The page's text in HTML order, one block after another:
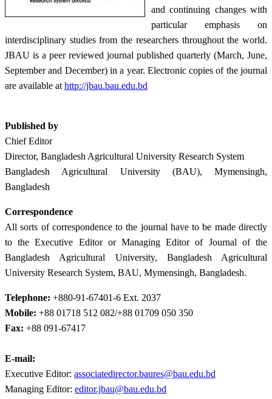
and continuing changes with
particular emphasis on
interdisciplinary studies from the researchers throughout the world.
JBAU is a peer reviewed journal published quarterly (March, June,
September and December) in a year. Electronic copies of the journal
are available at http://jbau.bau.edu.bd
Published by
Chief Editor
Director, Bangladesh Agricultural University Research System
Bangladesh Agricultural University (BAU), Mymensingh,
Bangladesh
Correspondence
All sorts of correspondence to the journal have to be made directly
to the Executive Editor or Managing Editor of Journal of the
Bangladesh Agricultural University, Bangladesh Agricultural
University Research System, BAU, Mymensingh, Bangladesh.
Telephone: +880-91-67401-6 Ext. 2037
Mobile: +88 01718 512 082/+88 01709 050 350
Fax: +88 091-67417
E-mail:
Executive Editor: associatedirector.baures@bau.edu.bd
Managing Editor: editor.jbau@bau.edu.bd